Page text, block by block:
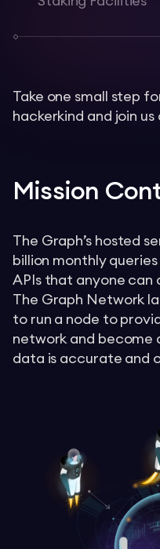
Take one small step
hackerkind and join
Mission
The Graph’s hosted
billion monthly
APIs that anyone can
The Graph Network
to run a node to
network and become
data is accurate and